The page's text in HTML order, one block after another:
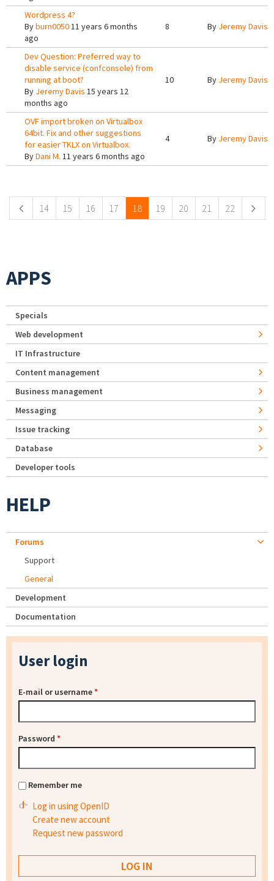
Wordpress 4?
Byburn005011 years 6 months
ago
8 By Jeremy Davis
Dev Question: Preferred way to
disable service (confconsole) from
running at boot?
By Jeremy Davis 15 years 12
months ago
10 By Jeremy Davis
OVF import broken on Virtualbox
64bit. Fix and other suggestions
for easier TKLX on Virtualbox.
ByDani M. 11 years 6 months ago
4 By Jeremy Davis
14 15 16 17 18 19 20 21 22
APPS
Specials
Web development
IT Infrastructure
Content management
Business management
Messaging
Issue tracking
Database
Developer tools
HELP
Forums
Support
General
Development
Documentation
User login
E-mail or username*
Password *
Remember me
Log in using OpenID
Create new account
Request new password